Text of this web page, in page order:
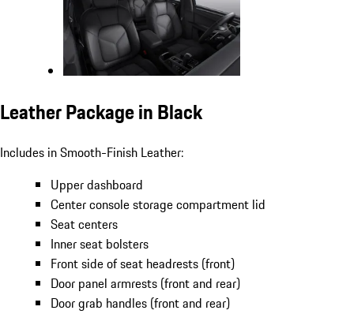
Leather Package in Black
Includes in Smooth-Finish Leather:
Upper dashboard
Center console storage compartment lid
Seat centers
Inner seat bolsters
Front side of seat headrests (front)
Door panel armrests (front and rear)
Door grab handles (front and rear)